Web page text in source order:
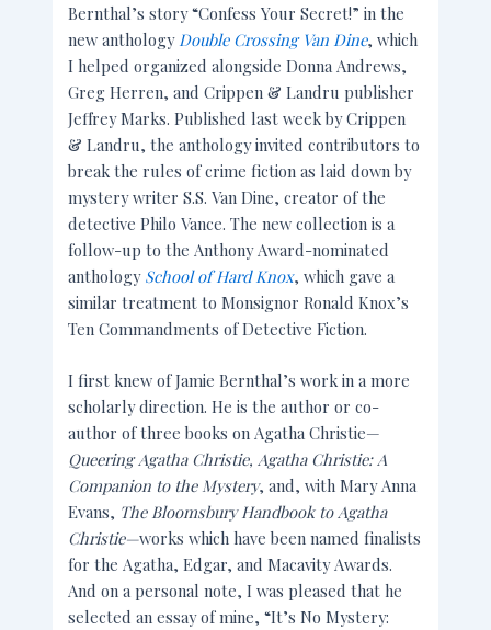
Bernthal’s story “Confess Your Secret!” in the
new anthologyDouble Crossing Van Dine, which
I helped organized alongside Donna Andrews,
Greg Herren, and Crippen & Landru publisher
Jeffrey Marks. Published last week by Crippen
& Landru, the anthology invited contributors to
break the rules of crime fiction as laid down by
mystery writer S.S. Van Dine, creator of the
detective Philo Vance. The new collection is a
follow-up to the Anthony Award-nominated
anthology School of Hard Knox, which gave a
similar treatment to Monsignor Ronald Knox’s
Ten Commandments of Detective Fiction.
I first knew of Jamie Bernthal’s work in a more
scholarly direction. He is the author or co-
author of three books on Agatha Christie—
Queering Agatha Christie, Agatha Christie: A
Companion to the Mystery, and, with Mary Anna
Evans, The Bloomsbury Handbook to Agatha
Christie—works which have been named finalists
for the Agatha, Edgar, and Macavity Awards.
And on a personal note, I was pleased that he
selected an essay of mine, “It’s No Mystery: